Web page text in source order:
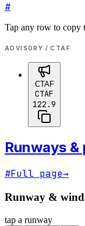
#
Tap any row to copy
ADVISORY / CTAF
CTAF
CTAF
122.9
Runways
#Full page→
Runway & wind
tap a runway